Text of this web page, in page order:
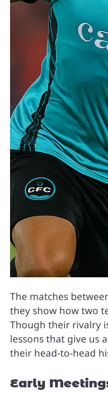
The matches
they show how two
Though their rivalry
lessons that give us
their head-to-head
Early